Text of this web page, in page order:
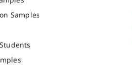
Samples